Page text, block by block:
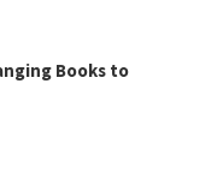
Books to